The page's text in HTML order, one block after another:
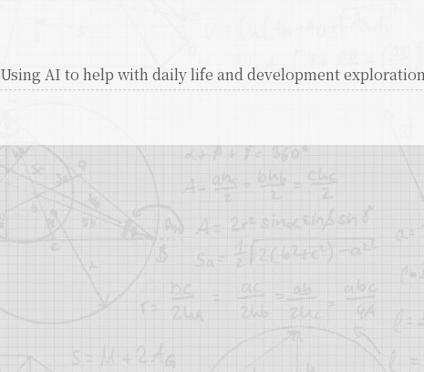
Using AI to help with daily life and development